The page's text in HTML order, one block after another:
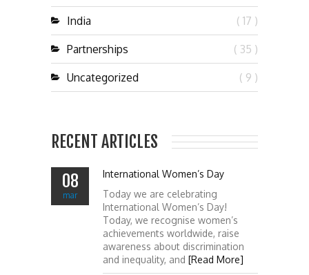
India ( 17 )
Partnerships ( 35 )
Uncategorized ( 9 )
RECENT ARTICLES
08
mar
International Women’s Day
Today we are celebrating
International Women’s Day!
Today, we recognise women’s
achievements worldwide, raise
awareness about discrimination
and inequality, and [Read More]